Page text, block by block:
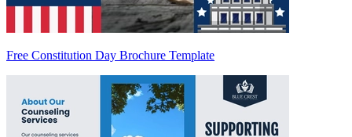
Free Constitution Day Brochure Template